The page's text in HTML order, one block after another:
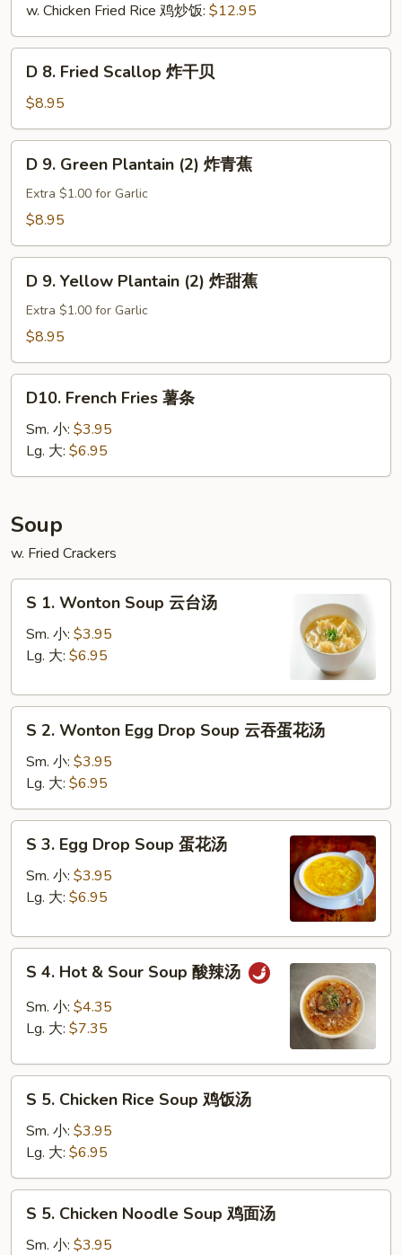
粒
w. Chicken Fried Rice 鸡炒饭: $12.95
Fried
Scallop
炸
D 8. Fried Scallop 炸干贝
$8.95
Green
Plantain
炸
D 9. Green Plantain (2) 炸青蕉
Extra $1.00 for Garlic
$8.95
Yellow
Plantain
炸
D 9. Yellow Plantain (2) 炸甜蕉
Extra $1.00 for Garlic
$8.95
French
Fries
条
D10. French Fries 薯条
Sm. 小: $3.95
Lg. 大: $6.95
Soup
w. Fried Crackers
Wonton
Soup
台
S 1. Wonton Soup 云台汤
Sm. 小: $3.95
Lg. 大: $6.95
Wonton
Egg
Drop
Soup
汤
S 2. Wonton Egg Drop Soup 云吞蛋花汤
Sm. 小: $3.95
Lg. 大: $6.95
Egg
Drop
蛋
S 3. Egg Drop Soup 蛋花汤
Sm. 小: $3.95
Lg. 大: $6.95
Hot
Soup
S 4. Hot & Sour Soup 酸辣汤
Sm. 小: $4.35
Lg. 大: $7.35
Chicken
Rice
Soup
鸡
S 5. Chicken Rice Soup 鸡饭汤
Sm. 小: $3.95
Lg. 大: $6.95
Chicken
S 5. Chicken Noodle Soup 鸡面汤
Sm. 小: $3.95